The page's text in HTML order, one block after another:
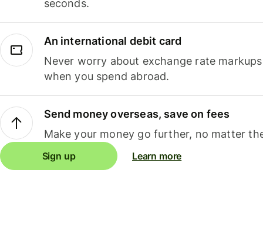
seconds.
An international debit card
Never worry about exchange rate
when you spend abroad.
Send money overseas, save on fees
Make your money go further, no matter
Sign up Learn more